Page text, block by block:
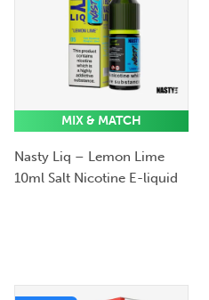
MIX & MATCH
Nasty Liq – Lemon Lime
10ml Salt Nicotine E-liquid